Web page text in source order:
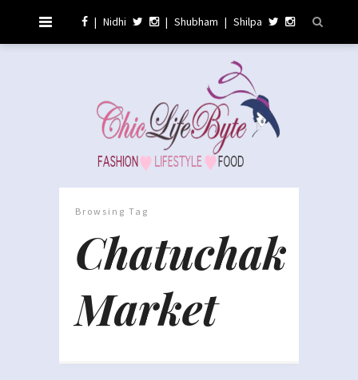
| Nidhi | Shubham | Shilpa
Browsing Tag
Chatuchak
Market